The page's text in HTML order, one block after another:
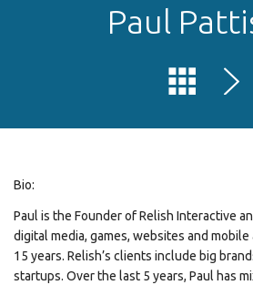
Paul
Bio:
Paul is the Founder of Relish Interactive
digital media, games, websites and
15 years. Relish’s clients include big
startups. Over the last 5 years, Paul has